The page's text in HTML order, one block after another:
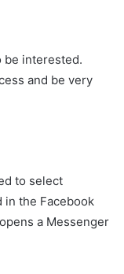
be interested.
and be very
to select
in the Facebook
a Messenger